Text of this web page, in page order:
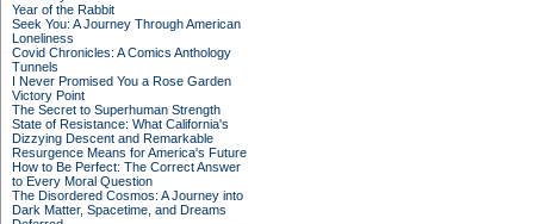
Year of the Rabbit
Seek You: A Journey Through American
Loneliness
Covid Chronicles: A Comics Anthology
Tunnels
I Never Promised You a Rose Garden
Victory Point
The Secret to Superhuman Strength
State of Resistance: What California's
Dizzying Descent and Remarkable
Resurgence Means for America's Future
How to Be Perfect: The Correct Answer
to Every Moral Question
The Disordered Cosmos: A Journey into
Dark Matter, Spacetime, and Dreams